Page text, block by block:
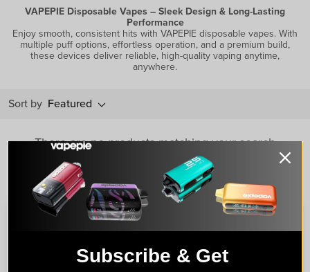
AGE VERIFICATION
VAPEPIE Disposable Vapes – Sleek Design & Long-Lasting
Performance
Enjoy smooth, consistent hits with VAPEPIE disposable vapes. With
multiple puff options, effortless operation, and a premium build,
these devices deliver reliable, high-quality vaping anytime,
anywhere.
Sort by Featured
There are no products matching your search
View all products
Subscribe & Get